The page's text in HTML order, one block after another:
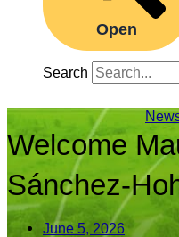
Open
Search
Welcome
Sánchez-
June 5, 2026